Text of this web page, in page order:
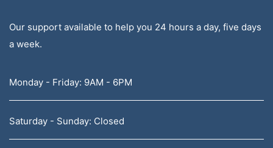
Our support available to help you 24 hours a day, five days
a week.
Monday - Friday: 9AM - 6PM
Saturday - Sunday: Closed